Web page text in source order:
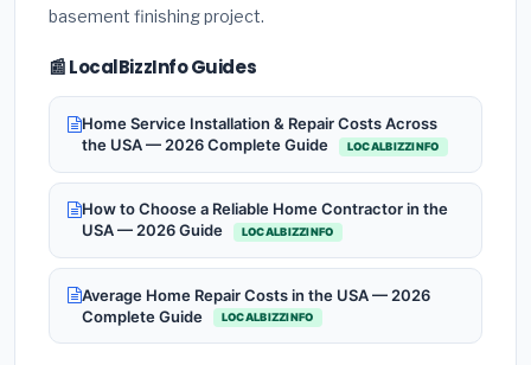
basement finishing project.
📰 LocalBizzInfo Guides
Home Service Installation & Repair Costs Across
the USA — 2026 Complete Guide
LOCALBIZZINFO
How to Choose a Reliable Home Contractor in the
USA — 2026 Guide
LOCALBIZZINFO
Average Home Repair Costs in the USA — 2026
Complete Guide
LOCALBIZZINFO